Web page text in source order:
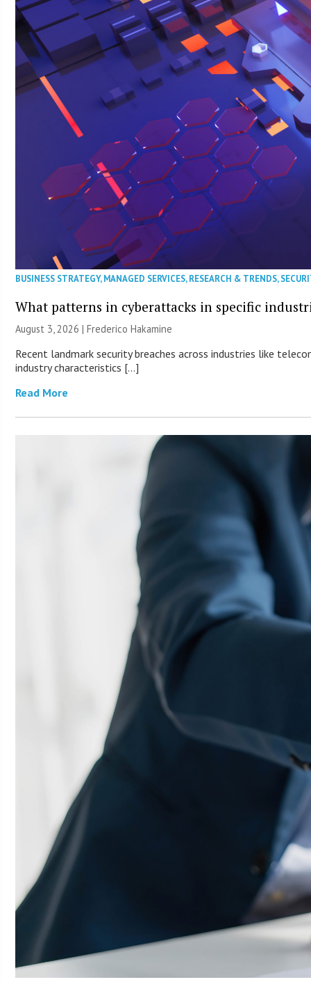
BUSINESS STRATEGY,MANAGED SERVICES,RESEARCH & TRENDS,
What patterns in cyberattacks in specific
August 3, 2026 | Frederico Hakamine
Recent landmark security breaches across industries like
industry characteristics […]
Read More